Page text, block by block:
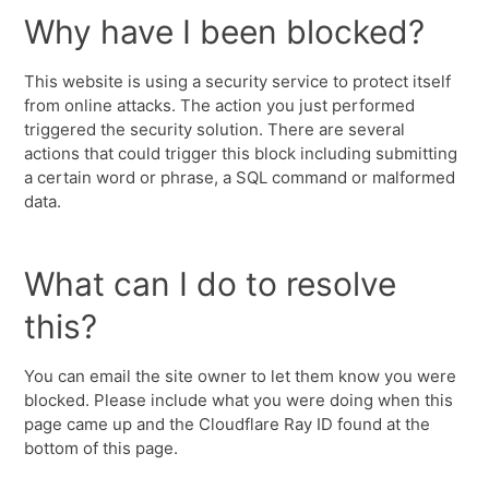
Why have I been blocked?
This website is using a security service to protect itself
from online attacks. The action you just performed
triggered the security solution. There are several
actions that could trigger this block including submitting
a certain word or phrase, a SQL command or malformed
data.
What can I do to resolve
this?
You can email the site owner to let them know you were
blocked. Please include what you were doing when this
page came up and the Cloudflare Ray ID found at the
bottom of this page.